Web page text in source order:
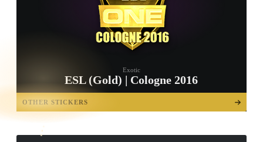
Exotic
ESL (Gold) | Cologne 2016
OTHER STICKERS
OPEN
TREASURE
CHEST